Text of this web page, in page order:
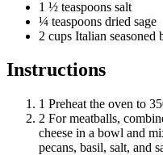
1 ½ teaspoons salt
¼ teaspoons dried sage
2 cups Italian seasoned
Instructions
1 Preheat the oven to
2 For meatballs,
cheese in a bowl and
pecans, basil, salt, and